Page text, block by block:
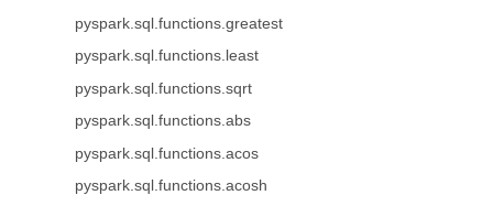
pyspark.sql.functions.greatest
pyspark.sql.functions.least
pyspark.sql.functions.sqrt
pyspark.sql.functions.abs
pyspark.sql.functions.acos
pyspark.sql.functions.acosh